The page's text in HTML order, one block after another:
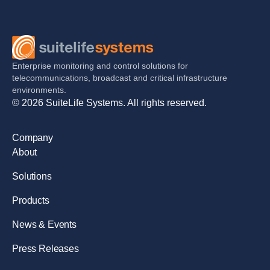
Enterprise monitoring and control solutions for
telecommunications, broadcast and critical infrastructure
environments.
© 2026 SuiteLife Systems. All rights reserved.
Company
About
Solutions
Products
News & Events
Press Releases